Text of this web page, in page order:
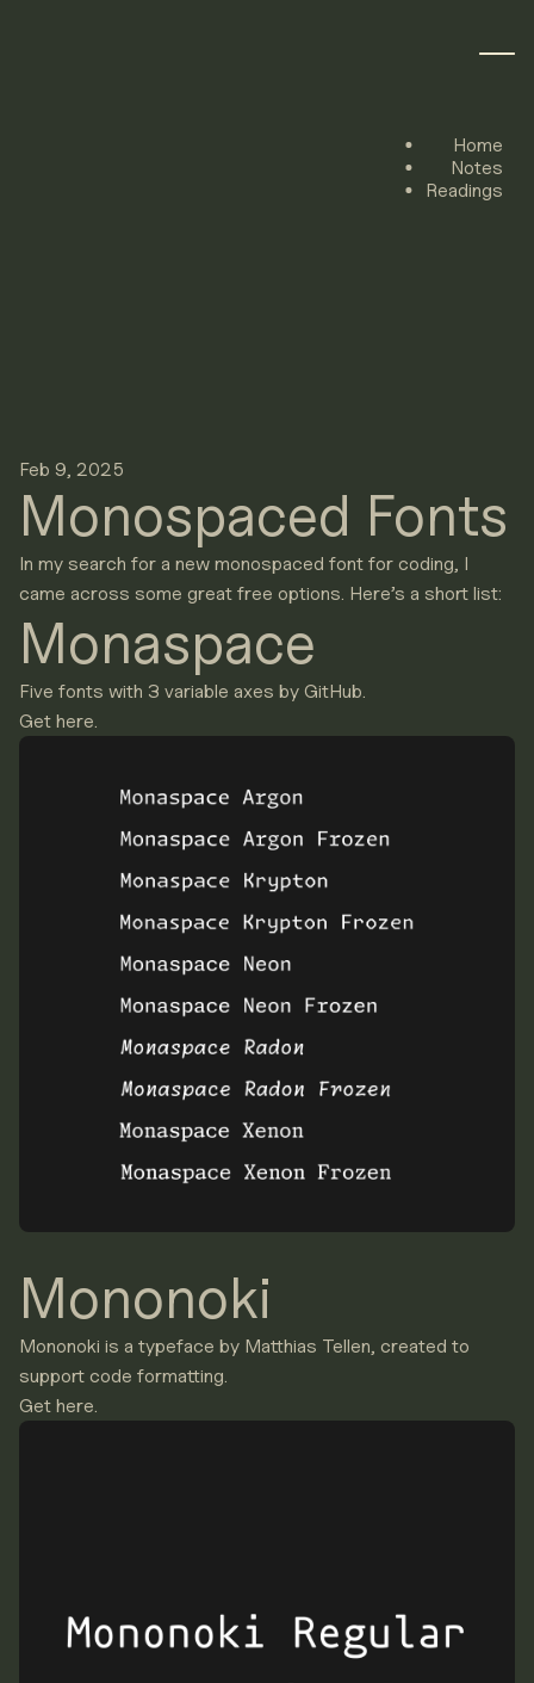
Home
Notes
Readings
Feb 9, 2025
Monospaced Fonts
In my search for a new monospaced font for coding, I
came across some great free options. Here’s a short list:
Monaspace
Five fonts with 3 variable axes by GitHub.
Get here.
Mononoki
Mononoki is a typeface by Matthias Tellen, created to
support code formatting.
Get here.